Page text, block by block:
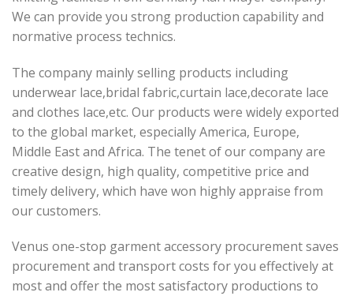
We can provide you strong production capability and
normative process technics.
The company mainly selling products including
underwear lace,bridal fabric,curtain lace,decorate lace
and clothes lace,etc. Our products were widely exported
to the global market, especially America, Europe,
Middle East and Africa. The tenet of our company are
creative design, high quality, competitive price and
timely delivery, which have won highly appraise from
our customers.
Venus one-stop garment accessory procurement saves
procurement and transport costs for you effectively at
most and offer the most satisfactory productions to